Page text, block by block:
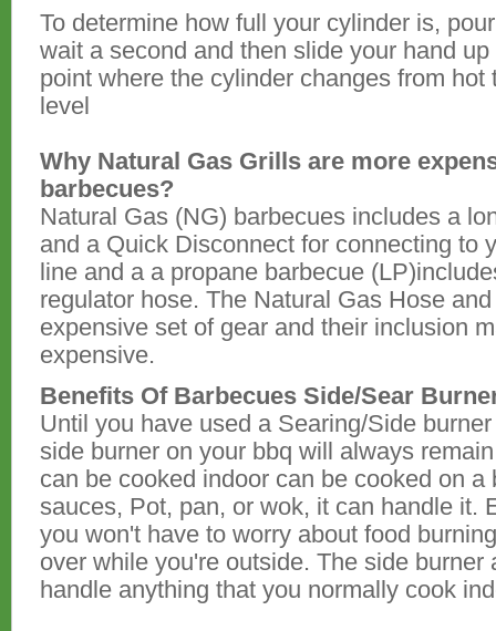
To determine how full your cylinder is,
wait a second and then slide your hand
point where the cylinder changes from
level
Why Natural Gas Grills are more
barbecues?
Natural Gas (NG) barbecues includes a
and a Quick Disconnect for connecting to
line and a a propane barbecue
regulator hose. The Natural Gas Hose
expensive set of gear and their inclusion
expensive.
Benefits Of Barbecues Side/Sear
Until you have used a Searing/Side
side burner on your bbq will always
can be cooked indoor can be cooked on a
sauces, Pot, pan, or wok, it can handle it.
you won't have to worry about food
over while you're outside. The side burner
handle anything that you normally cook